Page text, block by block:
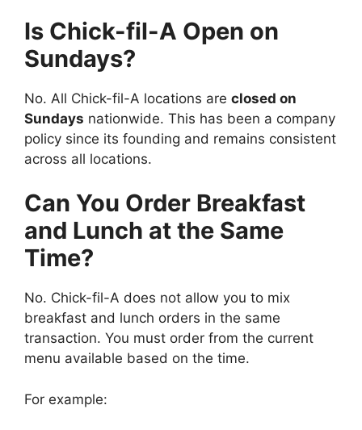
Is Chick-fil-A Open on
Sundays?
No. All Chick-fil-A locations are closed on
Sundays nationwide. This has been a company
policy since its founding and remains consistent
across all locations.
Can You Order Breakfast
and Lunch at the Same
Time?
No. Chick-fil-A does not allow you to mix
breakfast and lunch orders in the same
transaction. You must order from the current
menu available based on the time.
For example: